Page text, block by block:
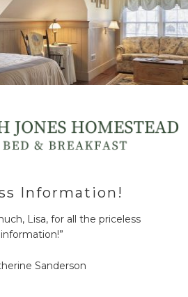
Information!
Lisa, for all the priceless
information!”
Sanderson